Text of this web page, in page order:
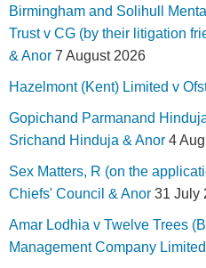
Birmingham and Solihull
Trust v CG (by their litigation
& Anor 7 August 2026
Hazelmont (Kent) Limited v
Gopichand Parmanand
Srichand Hinduja & Anor 4
Sex Matters, R (on the
Chiefs' Council & Anor 31 July
Amar Lodhia v Twelve Trees
Management Company